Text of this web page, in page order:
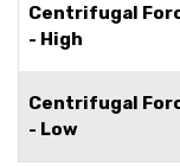
Centrifugal
- High
Centrifugal
- Low